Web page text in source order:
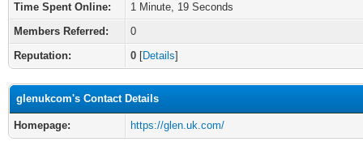
Time Spent Online:
1 Minute, 19 Seconds
Members Referred:
0
Reputation:
0 [Details]
glenukcom's Contact Details
Homepage: https://glen.uk.com/